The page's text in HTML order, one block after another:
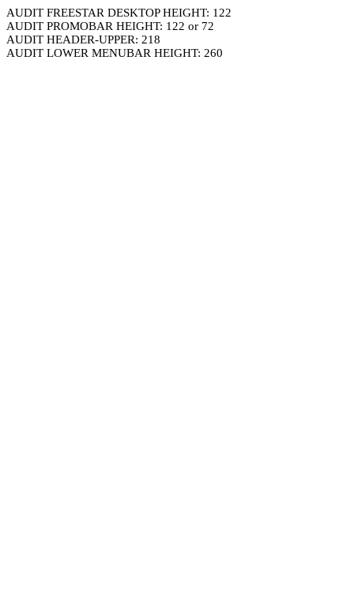
AUDIT FREESTAR DESKTOP HEIGHT: 122
AUDIT PROMOBAR HEIGHT: 122 or 72
AUDIT HEADER-UPPER: 218
AUDIT LOWER MENUBAR HEIGHT: 260